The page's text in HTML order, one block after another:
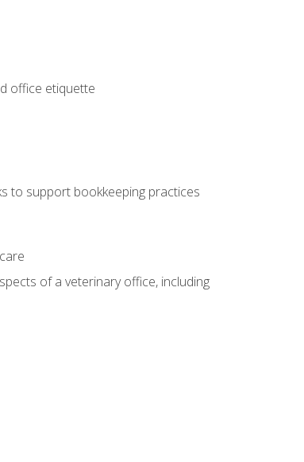
office etiquette
to support bookkeeping practices
of a veterinary office, including